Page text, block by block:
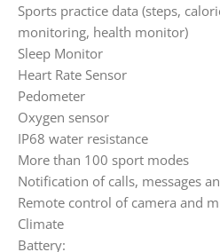
Sports practice data (steps,
monitoring, health monitor)
Sleep Monitor
Heart Rate Sensor
Pedometer
Oxygen sensor
IP68 water resistance
More than 100 sport modes
Notification of calls, messages
Remote control of camera and
Climate
Battery: